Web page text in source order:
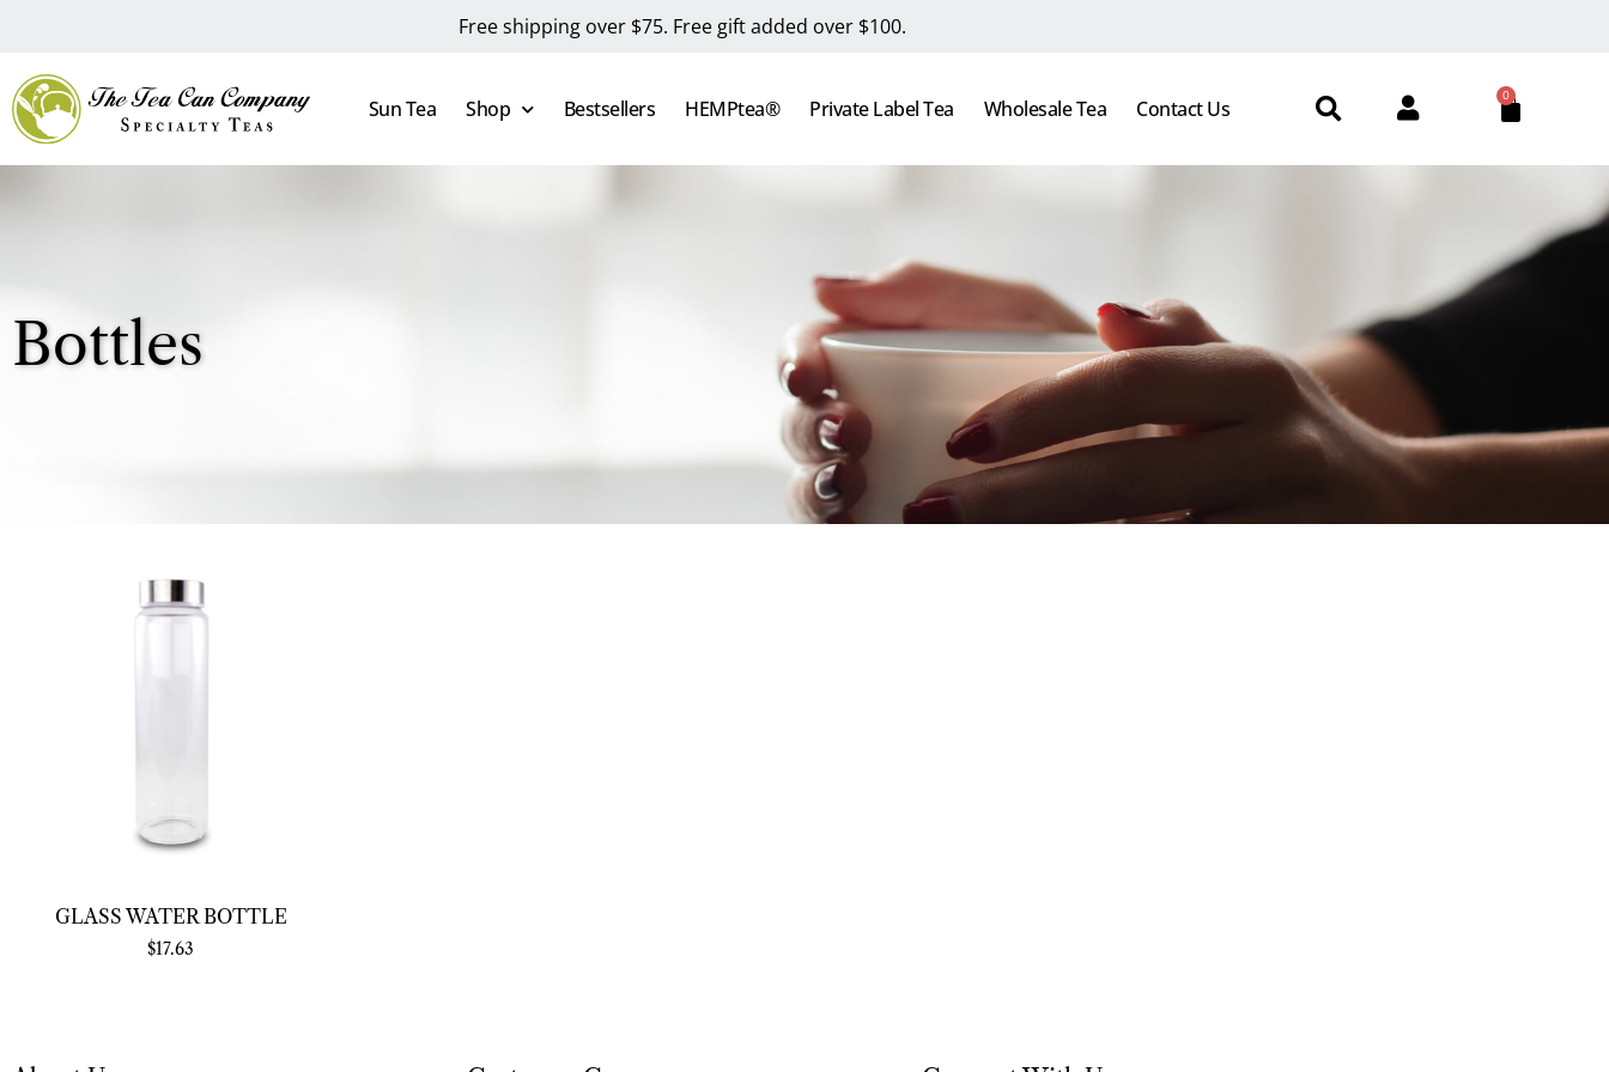
Free shipping over $75. Free gift added over $100.
Sun Tea Shop Bestsellers HEMPtea® Private Label Tea Wholesale Tea Contact Us
0
Bottles
GLASS WATER BOTTLE
$17.63